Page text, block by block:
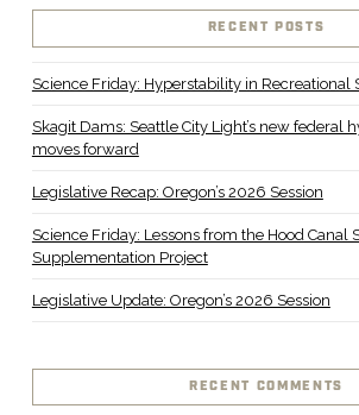
RECENT POSTS
Science Friday: Hyperstability in Recreational
Skagit Dams: Seattle City Light’s new federal
moves forward
Legislative Recap: Oregon’s 2026 Session
Science Friday: Lessons from the Hood Canal
Supplementation Project
Legislative Update: Oregon’s 2026 Session
RECENT COMMENTS